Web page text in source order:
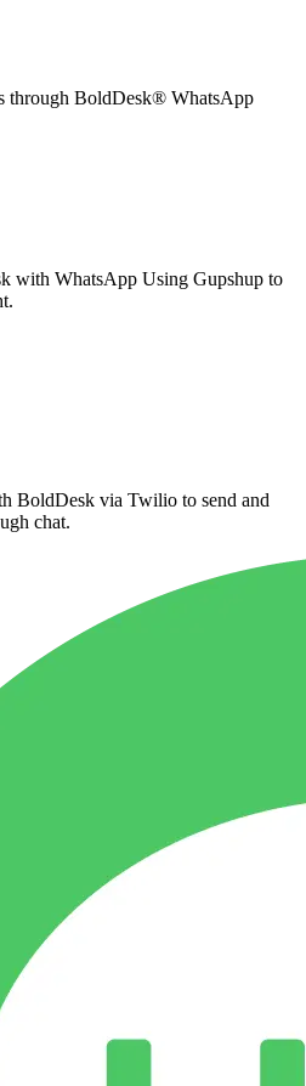
through BoldDesk® WhatsApp
with WhatsApp Using Gupshup to
BoldDesk via Twilio to send and
chat.